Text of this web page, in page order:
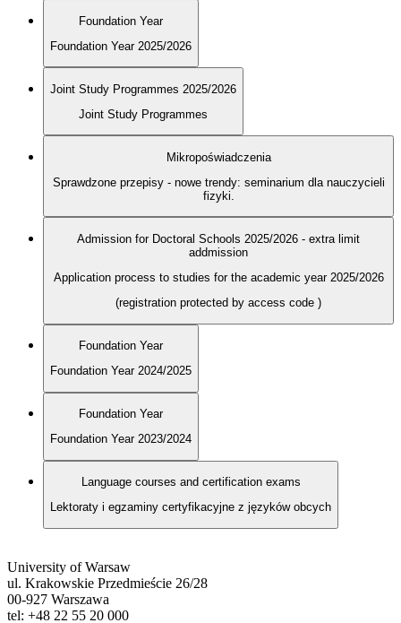
Foundation Year
Foundation Year 2025/2026
Joint Study Programmes 2025/2026
Joint Study Programmes
Mikropoświadczenia
Sprawdzone przepisy - nowe trendy: seminarium dla nauczycieli
fizyki.
Admission for Doctoral Schools 2025/2026 - extra limit
addmission
Application process to studies for the academic year 2025/2026
(registration protected by access code )
Foundation Year
Foundation Year 2024/2025
Foundation Year
Foundation Year 2023/2024
Language courses and certification exams
Lektoraty i egzaminy certyfikacyjne z języków obcych
University of Warsaw
ul. Krakowskie Przedmieście 26/28
00-927 Warszawa
tel: +48 22 55 20 000